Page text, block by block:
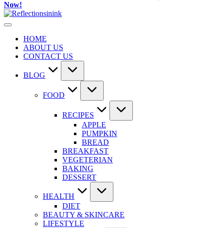
Now!
HOME
ABOUT US
CONTACT US
BLOG
FOOD
RECIPES
APPLE
PUMPKIN
BREAD
BREAKFAST
VEGETERIAN
BAKING
DESSERT
HEALTH
DIET
BEAUTY & SKINCARE
LIFESTYLE